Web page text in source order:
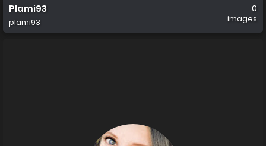
Plami93
plami93
0
images